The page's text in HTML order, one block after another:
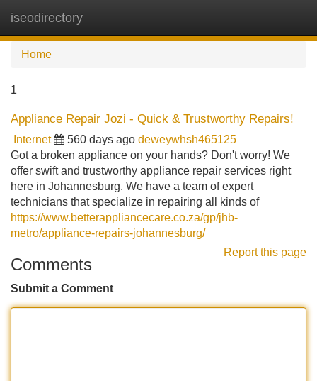
iseodirectory
Home
1
Appliance Repair Jozi - Quick & Trustworthy Repairs!
Internet 560 days ago deweywhsh465125
Got a broken appliance on your hands? Don't worry! We
offer swift and trustworthy appliance repair services right
here in Johannesburg. We have a team of expert
technicians that specialize in repairing all kinds of
https://www.betterappliancecare.co.za/gp/jhb-
metro/appliance-repairs-johannesburg/
Report this page
Comments
Submit a Comment